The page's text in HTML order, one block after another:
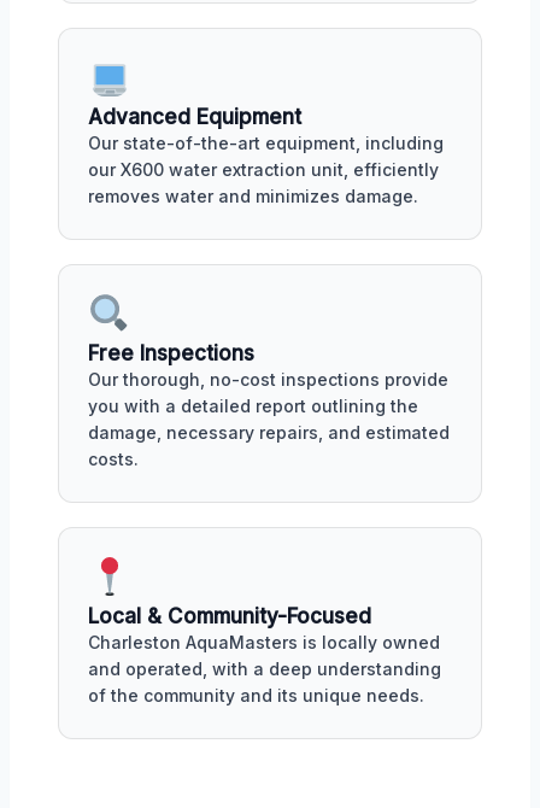
Advanced Equipment
Our state-of-the-art equipment, including
our X600 water extraction unit, efficiently
removes water and minimizes damage.
Free Inspections
Our thorough, no-cost inspections provide
you with a detailed report outlining the
damage, necessary repairs, and estimated
costs.
Local & Community-Focused
Charleston AquaMasters is locally owned
and operated, with a deep understanding
of the community and its unique needs.